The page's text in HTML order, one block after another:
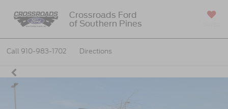
Crossroads Ford
of Southern Pines
Call 910-983-1702 Directions